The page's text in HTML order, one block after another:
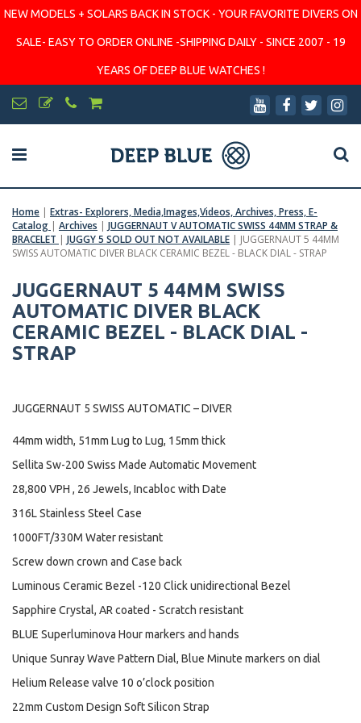
NEW MODELS + SOLARS BACK IN STOCK - YOUR FAVORITE DIVERS ON
SALE- EASY TO ORDER ONLINE -SHIPPING DAILY - SINCE 2007 - 19
YEARS OF DEEP BLUE WATCHES !
Home | Extras- Explorers, Media,Images,Videos, Archives, Press, E-
Catalog | Archives | JUGGERNAUT V AUTOMATIC SWISS 44MM STRAP &
BRACELET | JUGGY 5 SOLD OUT NOT AVAILABLE | JUGGERNAUT 5 44MM
SWISS AUTOMATIC DIVER BLACK CERAMIC BEZEL - BLACK DIAL - STRAP
JUGGERNAUT 5 44MM SWISS
AUTOMATIC DIVER BLACK
CERAMIC BEZEL - BLACK DIAL -
STRAP
JUGGERNAUT 5 SWISS AUTOMATIC – DIVER
44mm width, 51mm Lug to Lug, 15mm thick
Sellita Sw-200 Swiss Made Automatic Movement
28,800 VPH , 26 Jewels, Incabloc with Date
316L Stainless Steel Case
1000FT/330M Water resistant
Screw down crown and Case back
Luminous Ceramic Bezel -120 Click unidirectional Bezel
Sapphire Crystal, AR coated - Scratch resistant
BLUE Superluminova Hour markers and hands
Unique Sunray Wave Pattern Dial, Blue Minute markers on dial
Helium Release valve 10 o’clock position
22mm Custom Design Soft Silicon Strap